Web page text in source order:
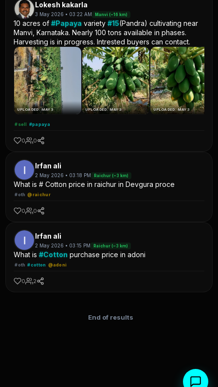
Lokesh kakarla
3 May 2026 • 03:22 AM Manvi (~16 km)
10 acres of#Papaya variety#15(Pandra) cultivating near
Manvi, Karnataka. Nearly 100 tons available in phases.
Harvesting is in progress. Intrested buyers can contact.
UPLOADED: MAY 3 UPLOADED: MAY 3 UPLOADED: MAY 3
#sell #papaya
0 0
Irfan ali
2 May 2026 • 03:18 PM Raichur (~3 km)
What is # Cotton price in raichur in Devgura proce
#oth @raichur
0 0
Irfan ali
2 May 2026 • 03:15 PM Raichur (~3 km)
What is#Cotton purchase price in adoni
#oth #cotton @adoni
0 2
End of results